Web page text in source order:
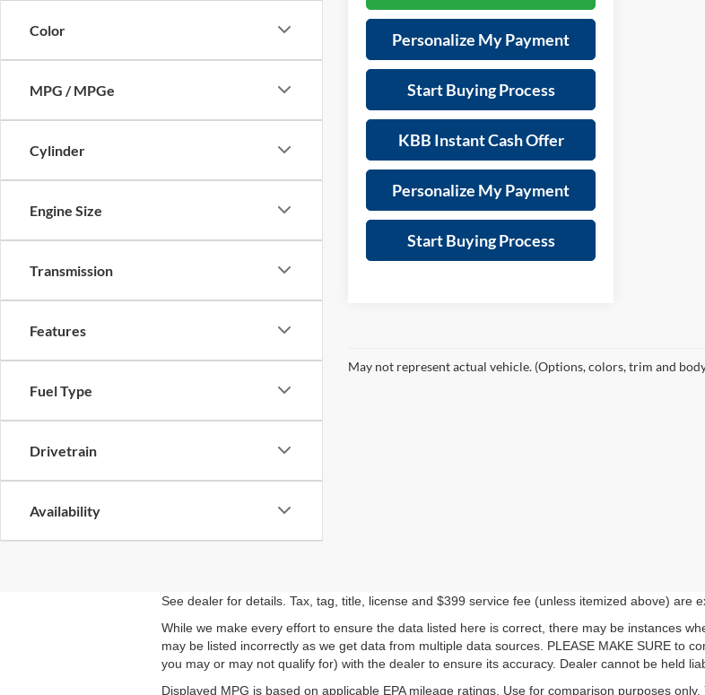
Color
MPG / MPGe
Cylinder
Engine Size
Transmission
Features
Fuel Type
Drivetrain
Availability
Personalize My Payment
Start Buying Process
KBB Instant Cash Offer
Personalize My Payment
Start Buying Process
May not represent actual vehicle. (Options, colors, trim and
See dealer for details. Tax, tag, title, license and $399 service fee (unless itemized above) are
While we make every effort to ensure the data listed here is correct, there may be instances
may be listed incorrectly as we get data from multiple data sources. PLEASE MAKE SURE to
you may or may not qualify for) with the dealer to ensure its accuracy. Dealer cannot be held
Displayed MPG is based on applicable EPA mileage ratings. Use for comparison purposes